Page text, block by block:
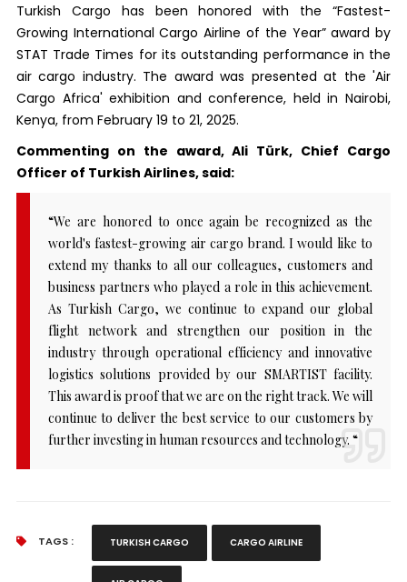
Turkish Cargo has been honored with the “Fastest-
Growing International Cargo Airline of the Year” award by
STAT Trade Times for its outstanding performance in the
air cargo industry. The award was presented at the 'Air
Cargo Africa' exhibition and conference, held in Nairobi,
Kenya, from February 19 to 21, 2025.
Commenting on the award, Ali Türk, Chief Cargo
Officer of Turkish Airlines, said:
“We are honored to once again be recognized as the
world's fastest-growing air cargo brand. I would like to
extend my thanks to all our colleagues, customers and
business partners who played a role in this achievement.
As Turkish Cargo, we continue to expand our global
flight network and strengthen our position in the
industry through operational efficiency and innovative
logistics solutions provided by our SMARTIST facility.
This award is proof that we are on the right track. We will
continue to deliver the best service to our customers by
further investing in human resources and technology. “
TAGS : TURKISH CARGO CARGO AIRLINE